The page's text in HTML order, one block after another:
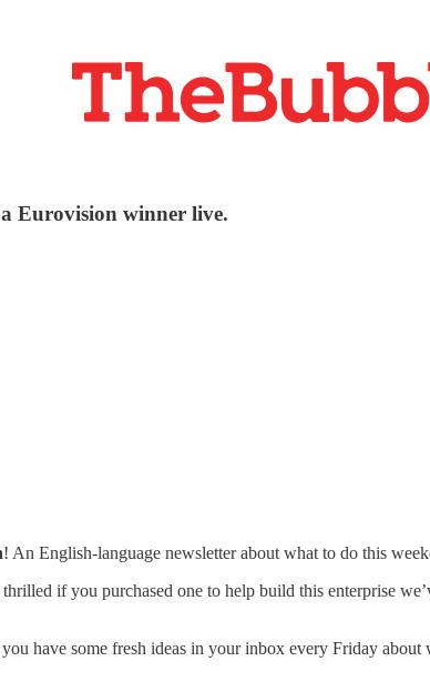
Eurovision winner live.
! An English-language newsletter about what to do this
thrilled if you purchased one to help build this enterprise
you have some fresh ideas in your inbox every Friday about